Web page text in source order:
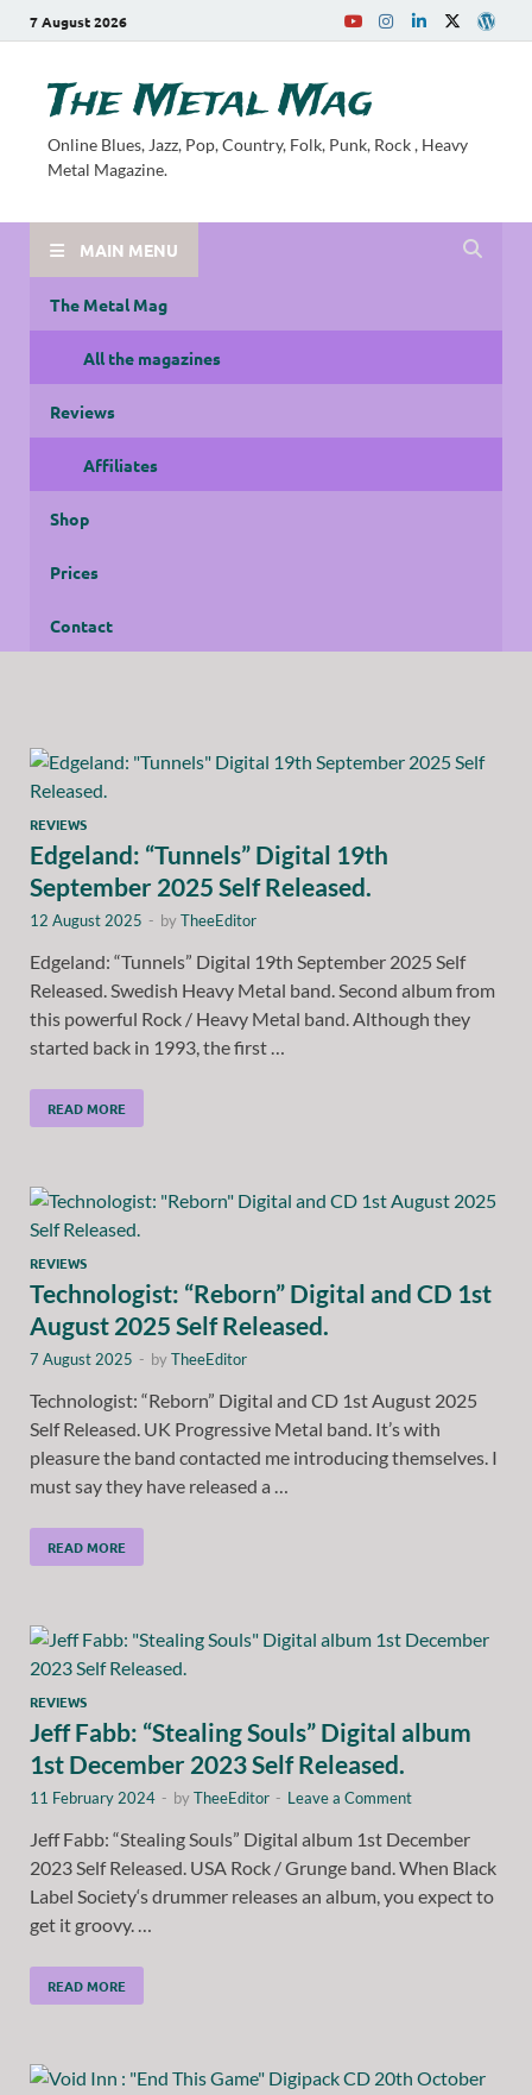
7 August 2026
The Metal Mag
Online Blues, Jazz, Pop, Country, Folk, Punk, Rock , Heavy
Metal Magazine.
MAIN MENU
The Metal Mag
All the magazines
Reviews
Affiliates
Shop
Prices
Contact
REVIEWS
Edgeland: “Tunnels” Digital 19th
September 2025 Self Released.
12 August 2025 - byTheeEditor
Edgeland: “Tunnels” Digital 19th September 2025 Self
Released. Swedish Heavy Metal band. Second album from
this powerful Rock / Heavy Metal band. Although they
started back in 1993, the first …
READ MORE
REVIEWS
Technologist: “Reborn” Digital and CD 1st
August 2025 Self Released.
7 August 2025 - byTheeEditor
Technologist: “Reborn” Digital and CD 1st August 2025
Self Released. UK Progressive Metal band. It’s with
pleasure the band contacted me introducing themselves. I
must say they have released a …
READ MORE
REVIEWS
Jeff Fabb: “Stealing Souls” Digital album
1st December 2023 Self Released.
11 February 2024 - byTheeEditor - Leave a Comment
Jeff Fabb: “Stealing Souls” Digital album 1st December
2023 Self Released. USA Rock / Grunge band. When Black
Label Society‘s drummer releases an album, you expect to
get it groovy. …
READ MORE